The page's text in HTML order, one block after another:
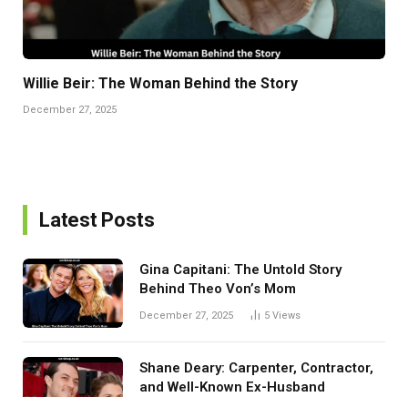
Willie Beir: The Woman Behind the Story
December 27, 2025
Latest Posts
Gina Capitani: The Untold Story
Behind Theo Von’s Mom
December 27, 2025 5 Views
Shane Deary: Carpenter, Contractor,
and Well-Known Ex-Husband